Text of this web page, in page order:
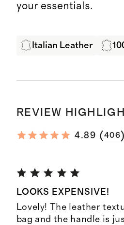
your essentials.
Italian Leather
REVIEW
4.89 (406)
LOOKS EXPENSIVE!
Lovely! The leather
bag and the handle is